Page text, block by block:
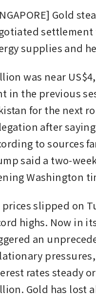
Gold
supplies and
was near
in the previous
for the next
after
to sources
said a two-
Washington
prices slipped on
highs. Now in
an
rates steady
Gold has lost